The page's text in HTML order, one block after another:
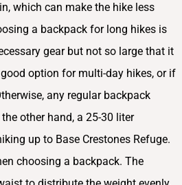
which can make the hike less
a backpack for long hikes is
gear but not so large that it
option for multi-day hikes, or if
any regular backpack
other hand, a 25-30 liter
up to Base Crestones Refuge.
choosing a backpack. The